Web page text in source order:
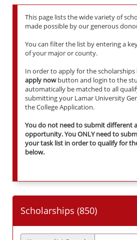
This page lists the wide variety of
made possible by our generous
You can filter the list by entering a
of your major or county.
In order to apply for the scholarships
apply nowbutton and login to the
automatically be matched to all
submitting your Lamar University
the College Application.
You do not need to submit different
opportunity. You ONLY need to
your task list in order to qualify for
below.
Scholarships (850)